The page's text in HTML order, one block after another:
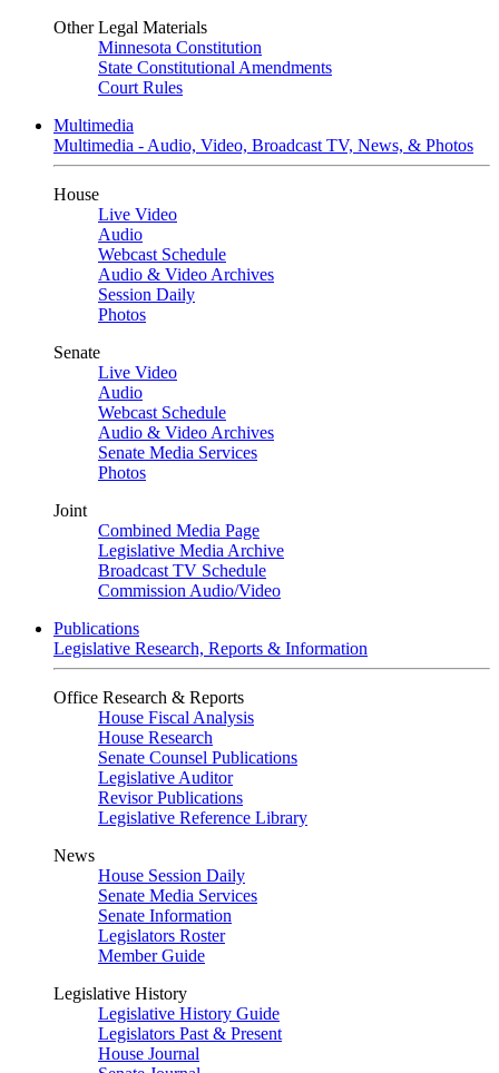
Other Legal Materials
Minnesota Constitution
State Constitutional Amendments
Court Rules
Multimedia
Multimedia - Audio, Video, Broadcast TV, News, & Photos
House
Live Video
Audio
Webcast Schedule
Audio & Video Archives
Session Daily
Photos
Senate
Live Video
Audio
Webcast Schedule
Audio & Video Archives
Senate Media Services
Photos
Joint
Combined Media Page
Legislative Media Archive
Broadcast TV Schedule
Commission Audio/Video
Publications
Legislative Research, Reports & Information
Office Research & Reports
House Fiscal Analysis
House Research
Senate Counsel Publications
Legislative Auditor
Revisor Publications
Legislative Reference Library
News
House Session Daily
Senate Media Services
Senate Information
Legislators Roster
Member Guide
Legislative History
Legislative History Guide
Legislators Past & Present
House Journal